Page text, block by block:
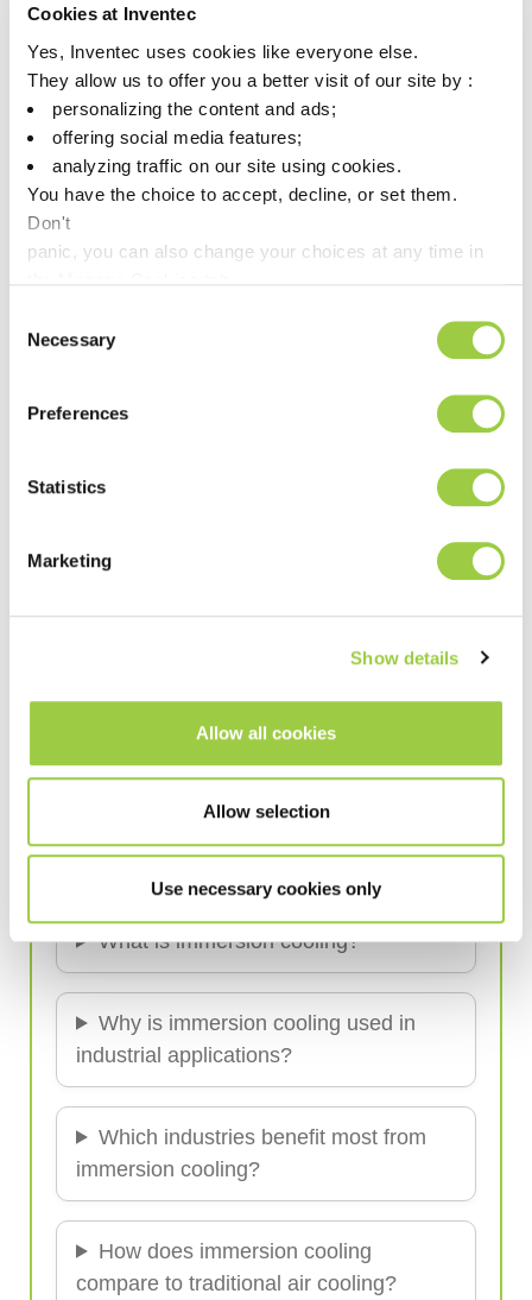
Cookies at Inventec
Yes, Inventec uses cookies like everyone else.
They allow us to offer you a better visit of our site by :
personalizing the content and ads;
offering social media features;
analyzing traffic on our site using cookies.
You have the choice to accept, decline, or set them.
Don't
panic, you can also change your choices at any time in
Selection
Necessary
Preferences
Statistics
Marketing
Show details
Allow all cookies
Allow selection
Use necessary cookies only
THERMASOLV IM7
Boiling point: 76°C/169°F
Immersion Cooling
Industrial Cooling Solutions
Frequently Asked Questions (FAQ)
What is immersion cooling?
Why is immersion cooling used in
industrial applications?
Which industries benefit most from
immersion cooling?
How does immersion cooling
compare to traditional air cooling?